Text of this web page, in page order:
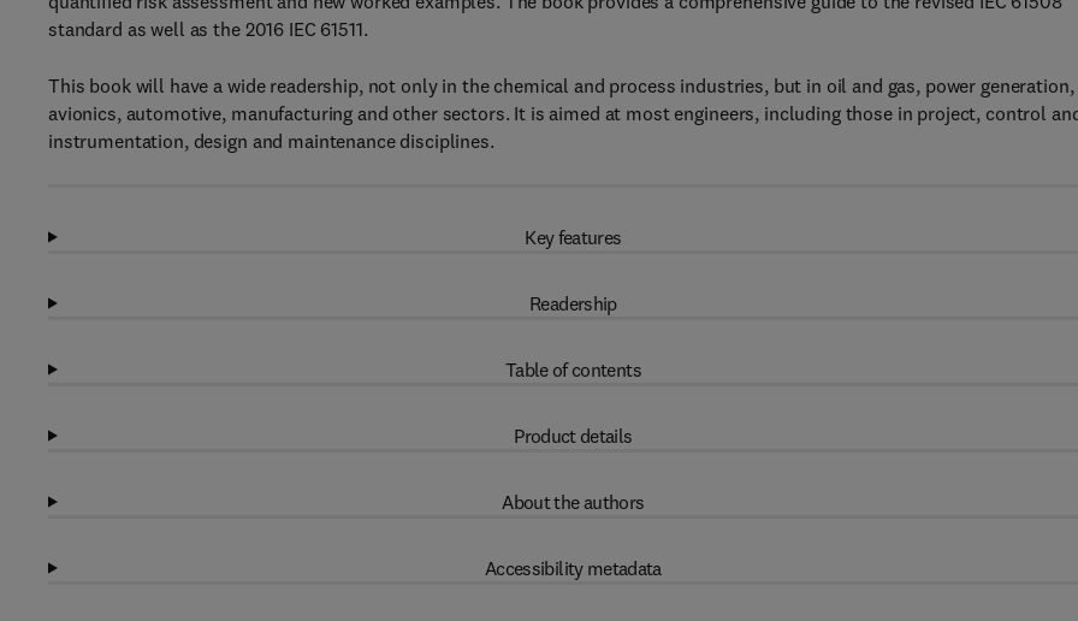
standard as well as the 2016 IEC 61511.
This book will have a wide readership, not only in the chemical and process industries, but in oil and gas, power generation,
avionics, automotive, manufacturing and other sectors. It is aimed at most engineers, including those in project, control
instrumentation, design and maintenance disciplines.
Key features
Readership
Table of contents
Product details
About the authors
Accessibility metadata